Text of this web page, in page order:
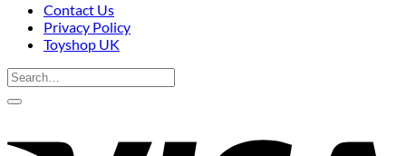
Contact Us
Privacy Policy
Toyshop UK
Search
for: